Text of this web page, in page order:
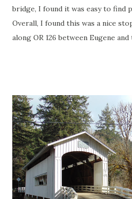
bridge, I found it was easy to find
Overall, I found this was a nice
along OR 126 between Eugene